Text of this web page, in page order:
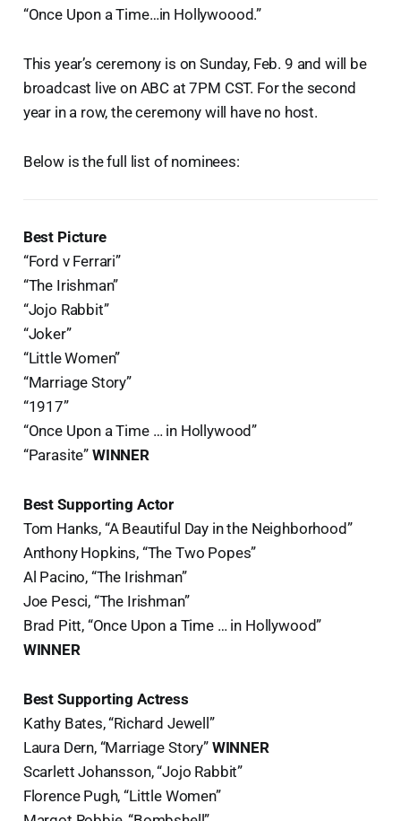
“Once Upon a Time…in Hollywoood.”
This year’s ceremony is on Sunday, Feb. 9 and will be
broadcast live on ABC at 7PM CST. For the second
year in a row, the ceremony will have no host.
Below is the full list of nominees:
Best Picture
“Ford v Ferrari”
“The Irishman”
“Jojo Rabbit”
“Joker”
“Little Women”
“Marriage Story”
“1917”
“Once Upon a Time … in Hollywood”
“Parasite” WINNER
Best Supporting Actor
Tom Hanks, “A Beautiful Day in the Neighborhood”
Anthony Hopkins, “The Two Popes”
Al Pacino, “The Irishman”
Joe Pesci, “The Irishman”
Brad Pitt, “Once Upon a Time … in Hollywood”
WINNER
Best Supporting Actress
Kathy Bates, “Richard Jewell”
Laura Dern, “Marriage Story” WINNER
Scarlett Johansson, “Jojo Rabbit”
Florence Pugh, “Little Women”